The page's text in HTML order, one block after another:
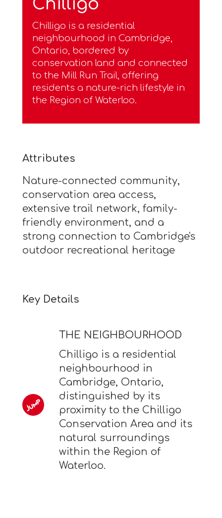
Chilligo
Chilligo is a residential
neighbourhood in Cambridge,
Ontario, bordered by
conservation land and connected
to the Mill Run Trail, offering
residents a nature-rich lifestyle in
the Region of Waterloo.
Attributes
Nature-connected community,
conservation area access,
extensive trail network, family-
friendly environment, and a
strong connection to Cambridge's
outdoor recreational heritage
Key Details
THE NEIGHBOURHOOD
Chilligo is a residential
neighbourhood in
Cambridge, Ontario,
distinguished by its
proximity to the Chilligo
Conservation Area and its
natural surroundings
within the Region of
Waterloo.